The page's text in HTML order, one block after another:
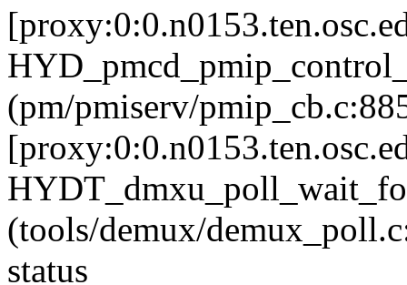
(pm/pmiserv/
(tools/demux/
status